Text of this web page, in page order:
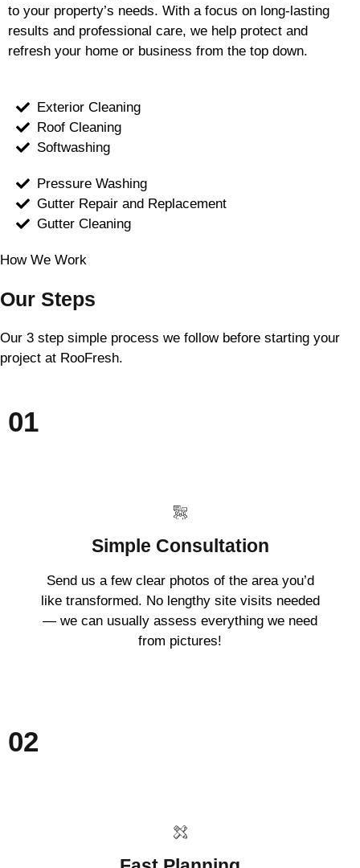
to your property’s needs. With a focus on long-lasting
results and professional care, we help protect and
refresh your home or business from the top down.
Exterior Cleaning
Roof Cleaning
Softwashing
Pressure Washing
Gutter Repair and Replacement
Gutter Cleaning
How We Work
Our Steps
Our 3 step simple process we follow before starting your
project at RooFresh.
01
Simple Consultation
Send us a few clear photos of the area you’d
like transformed. No lengthy site visits needed
— we can usually assess everything we need
from pictures!
02